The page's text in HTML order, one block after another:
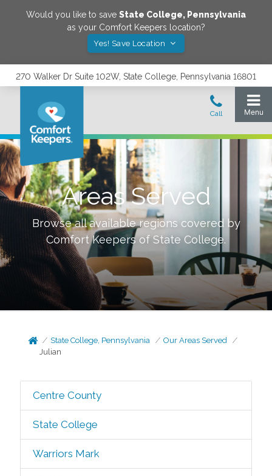
Would you like to save State College, Pennsylvania
as your Comfort Keepers location?
Yes! Save Location
270 Walker Dr Suite 102W, State College, Pennsylvania 16801
Areas Served
Browse all available regions covered by
Comfort Keepers ofState College.
State College, Pennsylvania
Our Areas Served
Julian
Centre County
State College
Warriors Mark